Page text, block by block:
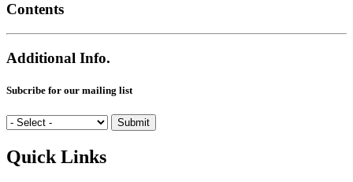
Contents
Additional Info.
Subcribe for our mailing list
Quick Links